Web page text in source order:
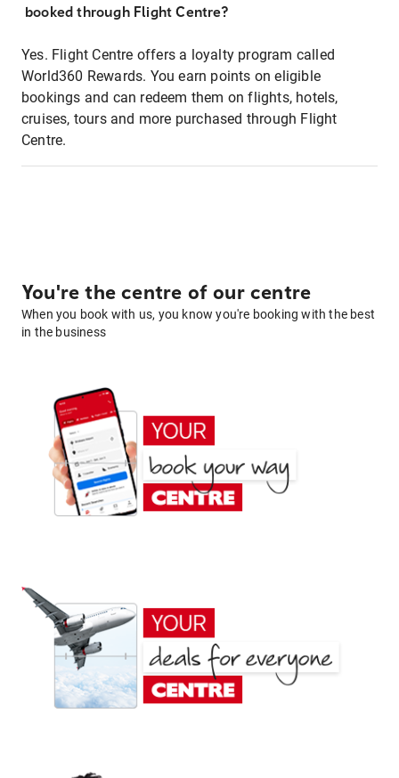
booked through Flight Centre?
Yes. Flight Centre offers a loyalty program called
World360 Rewards. You earn points on eligible
bookings and can redeem them on flights, hotels,
cruises, tours and more purchased through Flight
Centre.
You're the centre of our centre
When you book with us, you know you're booking with the best
in the business